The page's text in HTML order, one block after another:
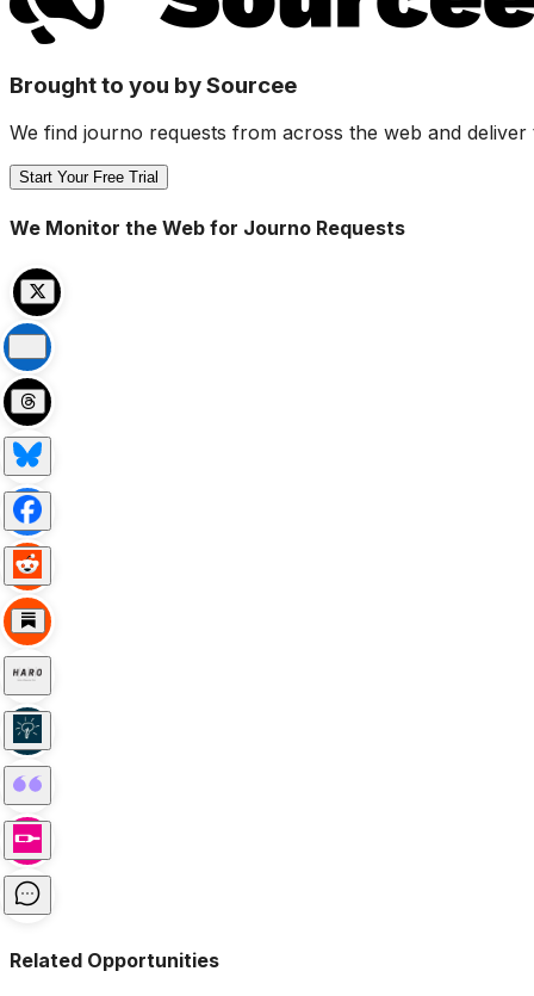
Brought to you by Sourcee
We find journo requests from across the web and
Start Your Free Trial
We Monitor the Web for Journo Requests
Related Opportunities